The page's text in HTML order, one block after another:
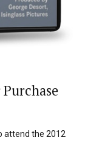
attend the 2012